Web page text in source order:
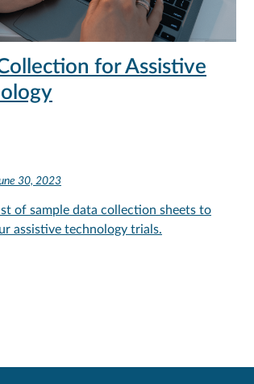
for Assistive
30, 2023
of sample data collection sheets to
assistive technology trials.